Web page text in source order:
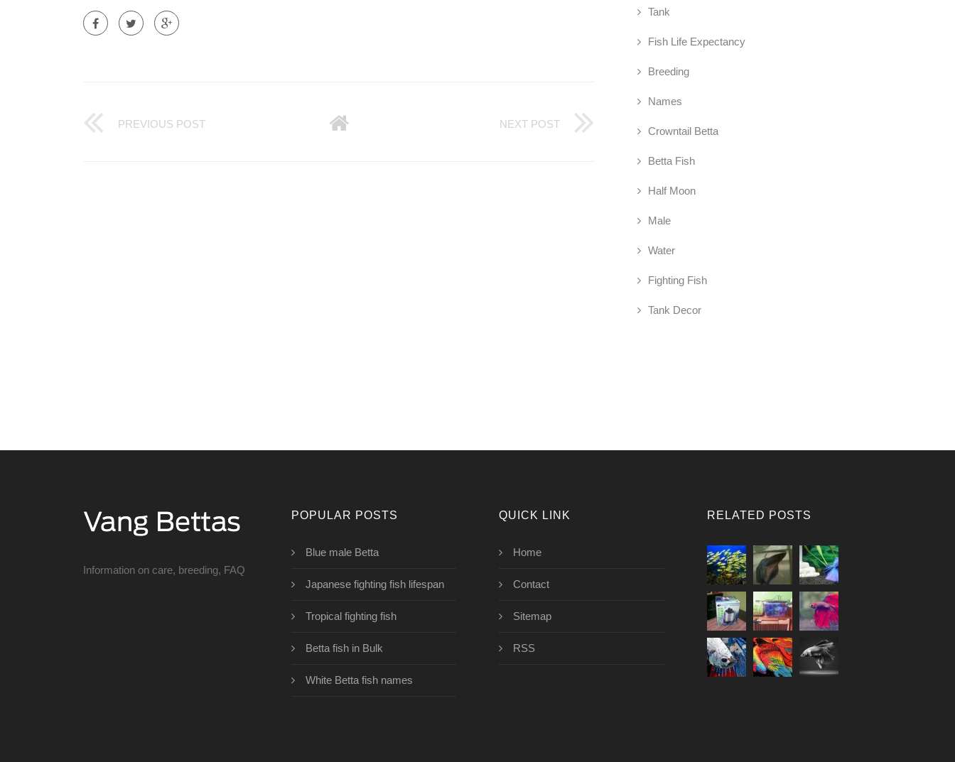
PREVIOUS POST NEXT POST
Tank
Fish Life Expectancy
Breeding
Names
Crowntail Betta
Betta Fish
Half Moon
Male
Water
Fighting Fish
Tank Decor
Information on care, breeding, FAQ
POPULAR POSTS
Blue male Betta
Japanese fighting fish lifespan
Tropical fighting fish
Betta fish in Bulk
White Betta fish names
QUICK LINK
Home
Contact
Sitemap
RSS
RELATED POSTS